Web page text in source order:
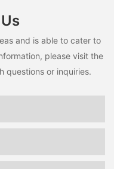
and is able to cater to
please visit the
questions or inquiries.